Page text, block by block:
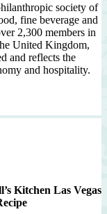
society of
fine beverage and
2,300 members in
United Kingdom,
and reflects the
and hospitality.
Kitchen Las Vegas